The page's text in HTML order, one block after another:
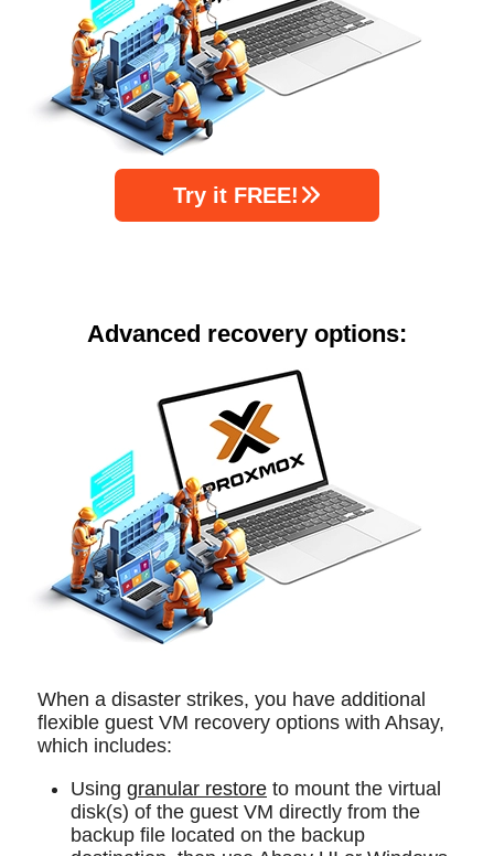
Try it FREE!
Advanced recovery options:
When a disaster strikes, you have additional
flexible guest VM recovery options with Ahsay,
which includes:
Using granular restore to mount the virtual
disk(s) of the guest VM directly from the
backup file located on the backup